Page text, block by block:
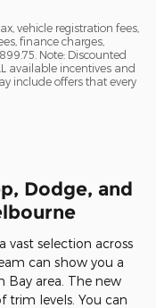
vehicle registration fees,
finance charges,
Note: Discounted
available incentives and
include offers that every
Dodge, and
vast selection across
can show you a
Bay area. The new
trim levels. You can